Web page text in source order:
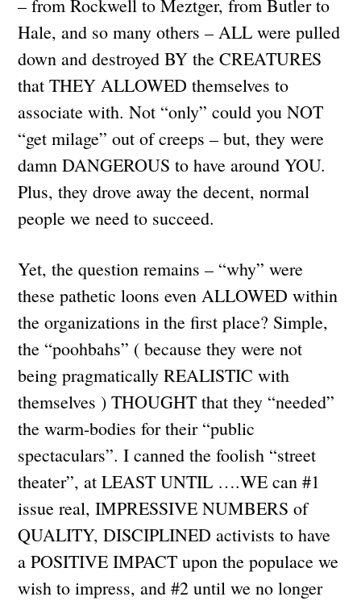
– from Rockwell to Meztger, from Butler to
Hale, and so many others – ALL were pulled
down and destroyed BY the CREATURES
that THEY ALLOWED themselves to
associate with. Not “only” could you NOT
“get milage” out of creeps – but, they were
damn DANGEROUS to have around YOU.
Plus, they drove away the decent, normal
people we need to succeed.
Yet, the question remains – “why” were
these pathetic loons even ALLOWED within
the organizations in the first place? Simple,
the “poohbahs” ( because they were not
being pragmatically REALISTIC with
themselves ) THOUGHT that they “needed”
the warm-bodies for their “public
spectaculars”. I canned the foolish “street
theater”, at LEAST UNTIL ….WE can #1
issue real, IMPRESSIVE NUMBERS of
QUALITY, DISCIPLINED activists to have
a POSITIVE IMPACT upon the populace we
wish to impress, and #2 until we no longer